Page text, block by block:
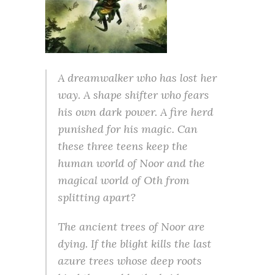
A dreamwalker who has lost her
way. A shape shifter who fears
his own dark power. A fire herd
punished for his magic. Can
these three teens keep the
human world of Noor and the
magical world of Oth from
splitting apart?
The ancient trees of Noor are
dying. If the blight kills the last
azure trees whose deep roots